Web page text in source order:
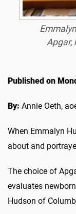
Published on
By: Annie Oeth,
When Emmalyn
about and
The choice of
evaluates
Hudson of